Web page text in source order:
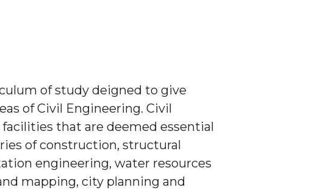
of study deigned to give
of Civil Engineering. Civil
that are deemed essential
of construction, structural
engineering, water resources
mapping, city planning and